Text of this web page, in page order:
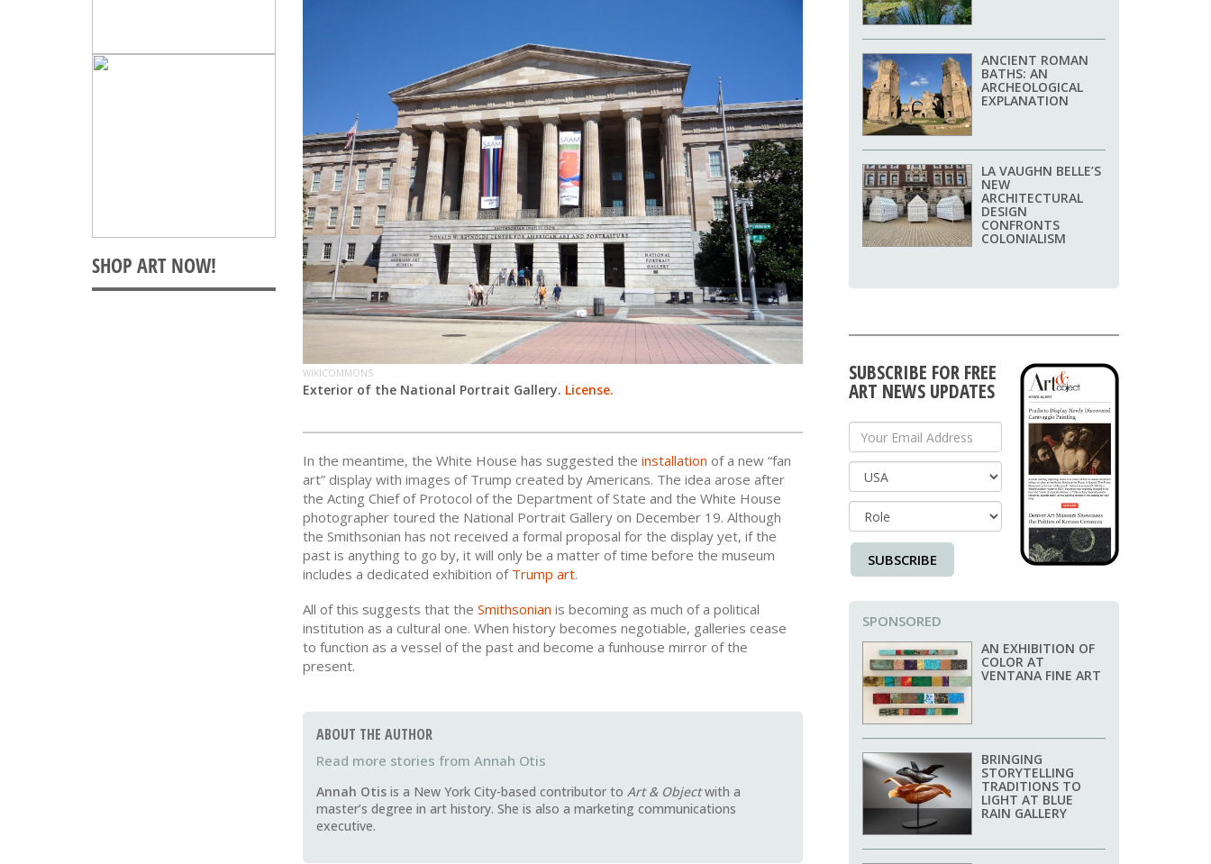
WIKICOMMONS
Exterior of the National Portrait Gallery. License.
In the meantime, the White House has suggested the installation of a new “fan
art” display with images of Trump created by Americans. The idea arose after
the Acting Chief of Protocol of the Department of State and the White House
photographer toured the National Portrait Gallery on December 19. Although
the Smithsonian has not received a formal proposal for the display yet, if the
past is anything to go by, it will only be a matter of time before the museum
includes a dedicated exhibition of Trump art.
All of this suggests that the Smithsonian is becoming as much of a political
institution as a cultural one. When history becomes negotiable, galleries cease
to function as a vessel of the past and become a funhouse mirror of the
present.
ABOUT THE AUTHOR
Annah Otis
Annah Otis is a New York City-based contributor to Art & Objectwith a
master’s degree in art history. She is also a marketing communications
executive.
ANCIENT ROMAN
BATHS: AN
ARCHEOLOGICAL
EXPLANATION
LA VAUGHN BELLE’S
NEW
ARCHITECTURAL
DESIGN
CONFRONTS
COLONIALISM
SUBSCRIBE FOR FREE
ART NEWS UPDATES
Your Email Address
Country
SUBSCRIBE
SPONSORED
AN EXHIBITION OF
COLOR AT
VENTANA FINE ART
BRINGING
STORYTELLING
TRADITIONS TO
LIGHT AT BLUE
RAIN GALLERY